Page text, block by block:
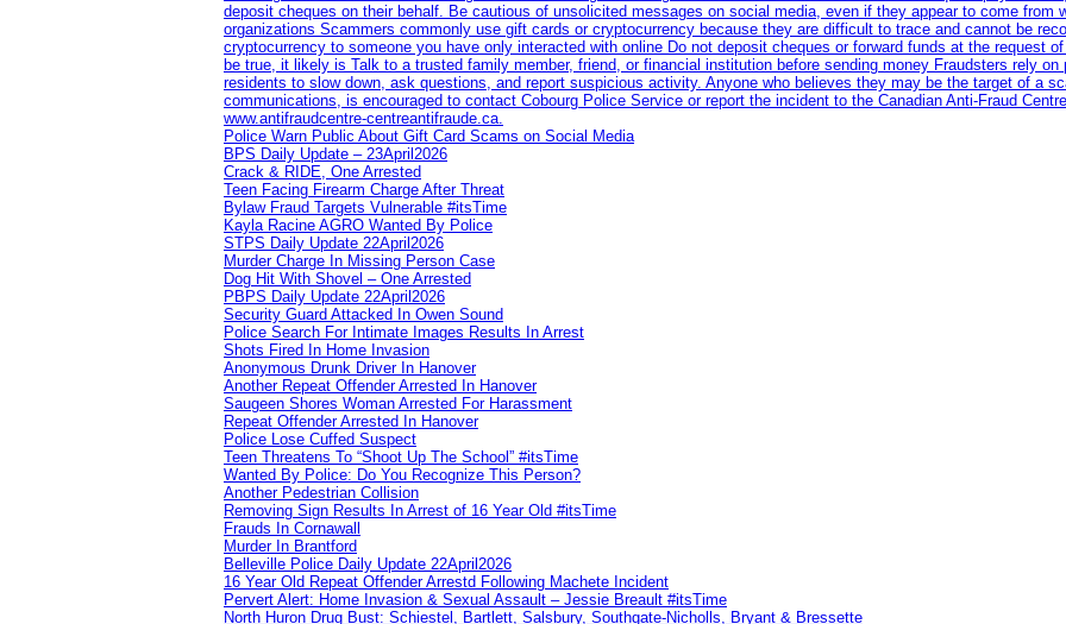
deposit cheques on their behalf. Be cautious of unsolicited messages on social media, even if they appear to come from
organizations Scammers commonly use gift cards or cryptocurrency because they are difficult to trace and cannot be
cryptocurrency to someone you have only interacted with online Do not deposit cheques or forward funds at the request
be true, it likely is Talk to a trusted family member, friend, or financial institution before sending money Fraudsters rely
residents to slow down, ask questions, and report suspicious activity. Anyone who believes they may be the target of a
communications, is encouraged to contact Cobourg Police Service or report the incident to the Canadian Anti‑Fraud Centre
www.antifraudcentre-centreantifraude.ca.
Police Warn Public About Gift Card Scams on Social Media
BPS Daily Update – 23April2026
Crack & RIDE, One Arrested
Teen Facing Firearm Charge After Threat
Bylaw Fraud Targets Vulnerable #itsTime
Kayla Racine AGRO Wanted By Police
STPS Daily Update 22April2026
Murder Charge In Missing Person Case
Dog Hit With Shovel – One Arrested
PBPS Daily Update 22April2026
Security Guard Attacked In Owen Sound
Police Search For Intimate Images Results In Arrest
Shots Fired In Home Invasion
Anonymous Drunk Driver In Hanover
Another Repeat Offender Arrested In Hanover
Saugeen Shores Woman Arrested For Harassment
Repeat Offender Arrested In Hanover
Police Lose Cuffed Suspect
Teen Threatens To “Shoot Up The School” #itsTime
Wanted By Police: Do You Recognize This Person?
Another Pedestrian Collision
Removing Sign Results In Arrest of 16 Year Old #itsTime
Frauds In Cornawall
Murder In Brantford
Belleville Police Daily Update 22April2026
16 Year Old Repeat Offender Arrestd Following Machete Incident
Pervert Alert: Home Invasion & Sexual Assault – Jessie Breault #itsTime
North Huron Drug Bust: Schiestel, Bartlett, Salsbury, Southgate-Nicholls, Bryant & Bressette